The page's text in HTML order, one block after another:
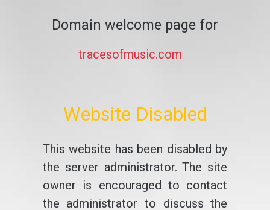
Domain welcome page for
tracesofmusic.com
Website Disabled
This website has been disabled by
the server administrator. The site
owner is encouraged to contact
the administrator to discuss the